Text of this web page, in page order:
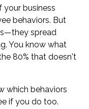
your business
behaviors. But
spread
You know what
80% that doesn't
which behaviors
if you do too.